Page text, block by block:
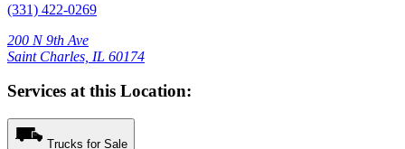
(331) 422-0269
200 N 9th Ave
Saint Charles, IL 60174
Services at this Location:
Trucks for Sale